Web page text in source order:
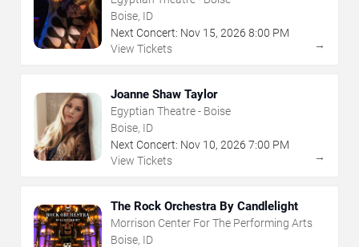
Boise, ID
Next Concert: Nov 15, 2026 8:00 PM
View Tickets
→
Joanne Shaw Taylor
Egyptian Theatre - Boise
Boise, ID
Next Concert: Nov 10, 2026 7:00 PM
View Tickets
→
The Rock Orchestra By Candlelight
Morrison Center For The Performing Arts
Boise, ID